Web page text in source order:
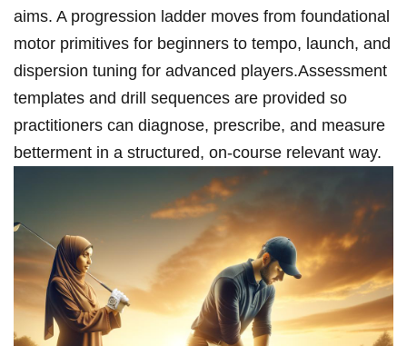
aims. A progression ladder moves from foundational
motor primitives for beginners to tempo, launch, and
dispersion tuning for advanced players.Assessment
templates and drill sequences are provided so
practitioners can diagnose, ⁣prescribe, ‍and measure⁢
betterment in a structured, on‑course relevant way.